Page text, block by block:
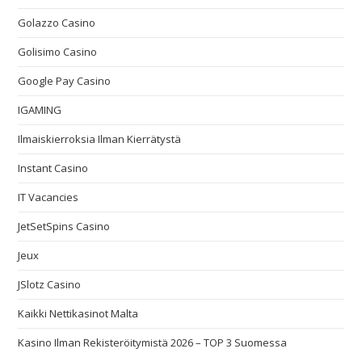
Golazzo Casino
Golisimo Casino
Google Pay Casino
IGAMING
Ilmaiskierroksia Ilman Kierrätystä
Instant Casino
IT Vacancies
JetSetSpins Casino
Jeux
JSlotz Casino
Kaikki Nettikasinot Malta
Kasino Ilman Rekisteröitymistä 2026 – TOP 3 Suomessa